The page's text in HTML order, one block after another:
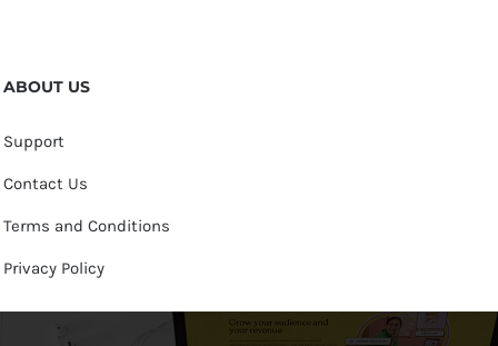
ABOUT US
Support
Contact Us
Terms and Conditions
Privacy Policy